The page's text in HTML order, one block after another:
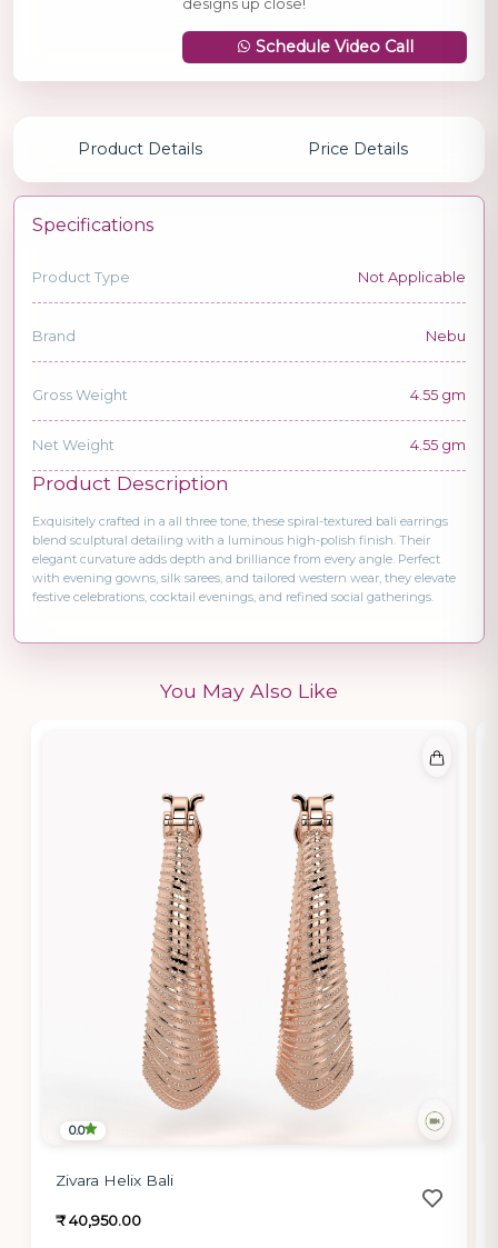
designs up close!
Schedule Video Call
Product Details Price Details
Specifications
Product Type Not Applicable
Brand Nebu
Gross Weight 4.55 gm
Net Weight 4.55 gm
Product Description
Exquisitely crafted in a all three tone, these spiral-textured bali earrings
blend sculptural detailing with a luminous high-polish finish. Their
elegant curvature adds depth and brilliance from every angle. Perfect
with evening gowns, silk sarees, and tailored western wear, they elevate
festive celebrations, cocktail evenings, and refined social gatherings.
You May Also Like
0.0
Zivara Helix Bali
₹ 40,950.00